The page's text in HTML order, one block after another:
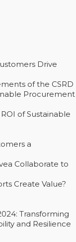
Drive
of the CSRD
Procurement
of Sustainable
a
Collaborate to
Create Value?
Transforming
and Resilience